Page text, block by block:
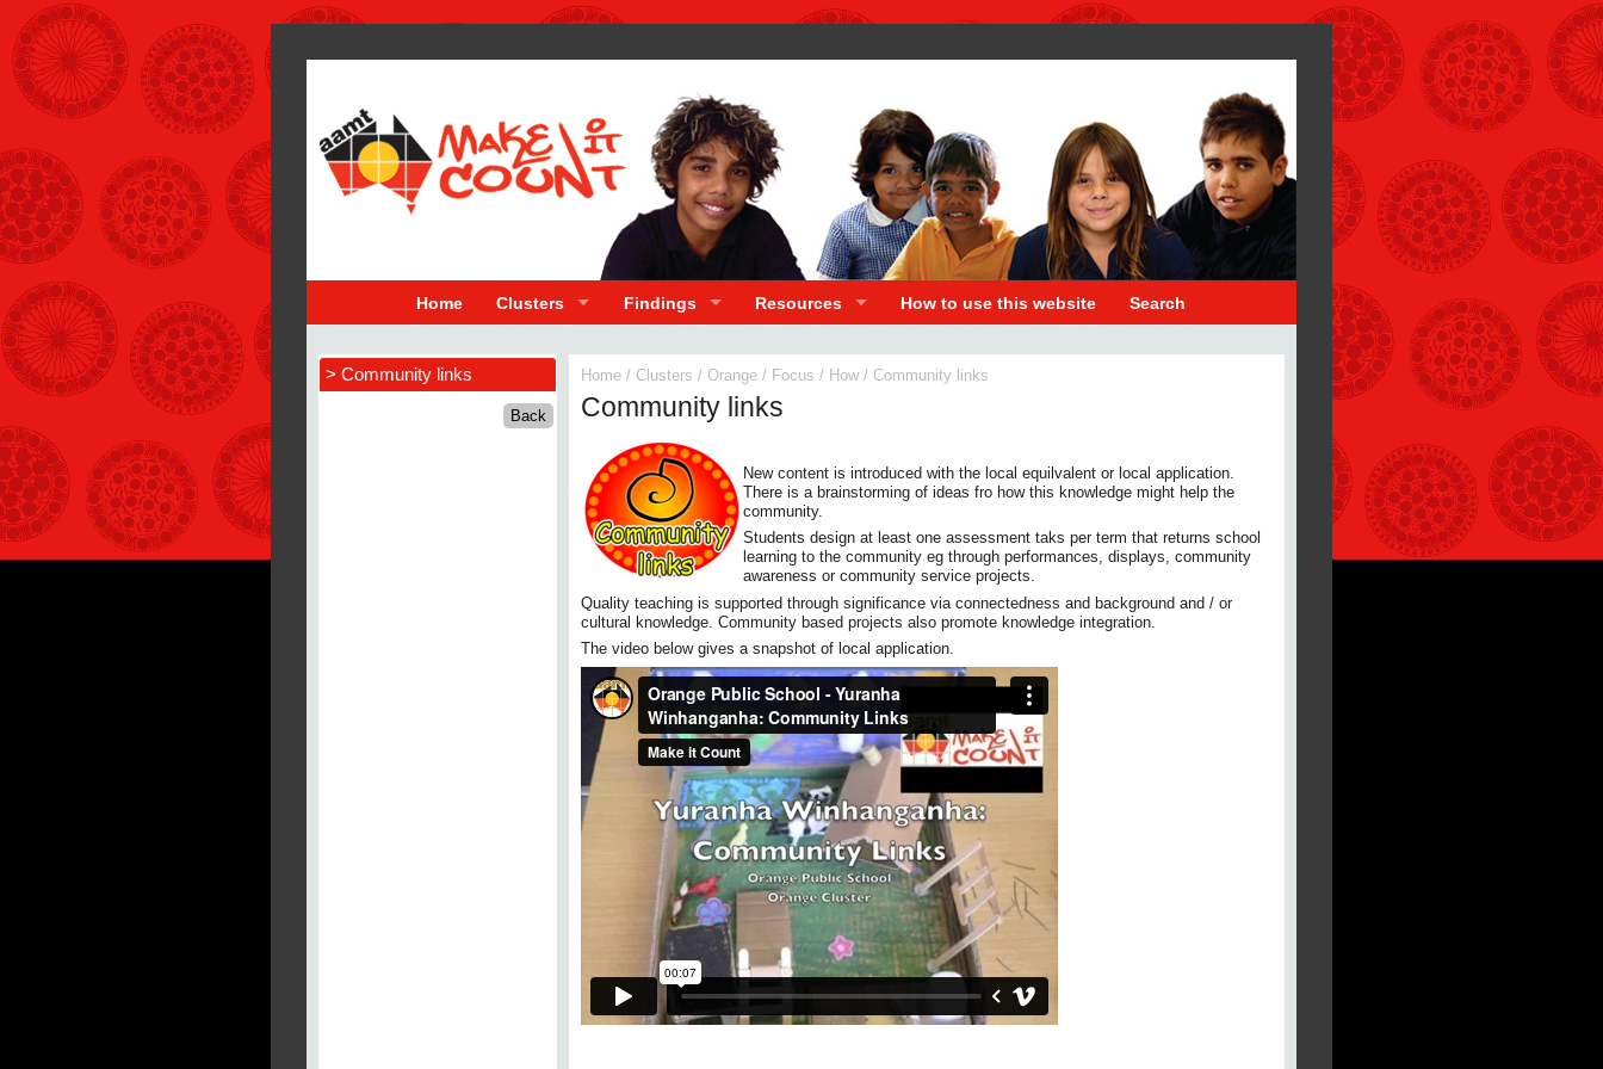
Home Clusters Findings Resources How to use this website Search
> Community links Home / Clusters / Orange / Focus / How / Community links
Community links
New content is introduced with the local equilvalent or local application.
There is a brainstorming of ideas fro how this knowledge might help the
community.
Students design at least one assessment taks per term that returns school
learning to the community eg through performances, displays, community
awareness or community service projects.
Quality teaching is supported through significance via connectedness and background and / or
cultural knowledge. Community based projects also promote knowledge integration.
The video below gives a snapshot of local application.